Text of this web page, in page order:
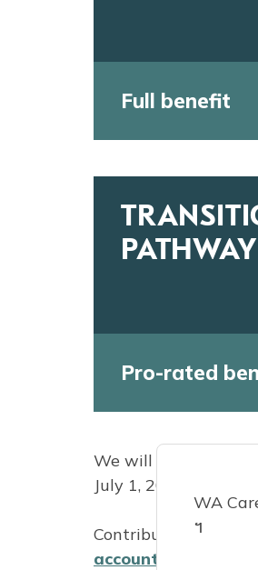
Full benefit
PATHWAY
Pro-rated
We will count each
July 1, 2023.
Contributions are
account
WA
។